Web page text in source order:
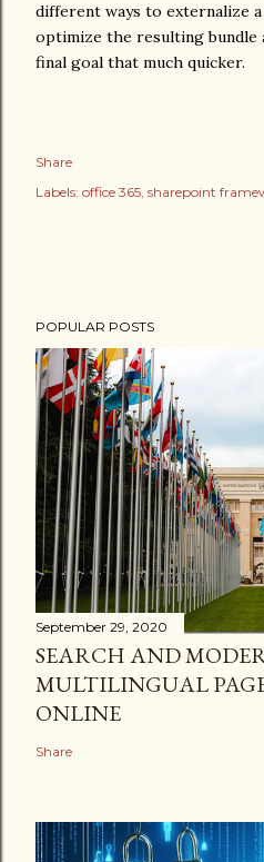
different ways to externalize
optimize the resulting bundle
final goal that much quicker.
Share
Labels: office 365 sharepoint
POPULAR POSTS
September 29, 2020
SEARCH AND
MULTILINGUAL
ONLINE
Share